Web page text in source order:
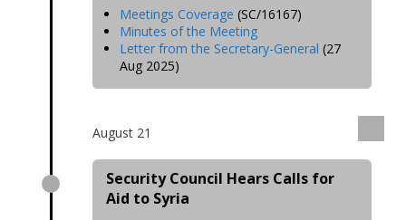
Meetings Coverage (SC/16167)
Minutes of the Meeting
Letter from the Secretary-General (27
Aug 2025)
August 21
Security Council Hears Calls for
Aid to Syria